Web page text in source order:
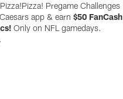
Pregame Challenges
app & earn$50 FanCash
Only on NFL gamedays.